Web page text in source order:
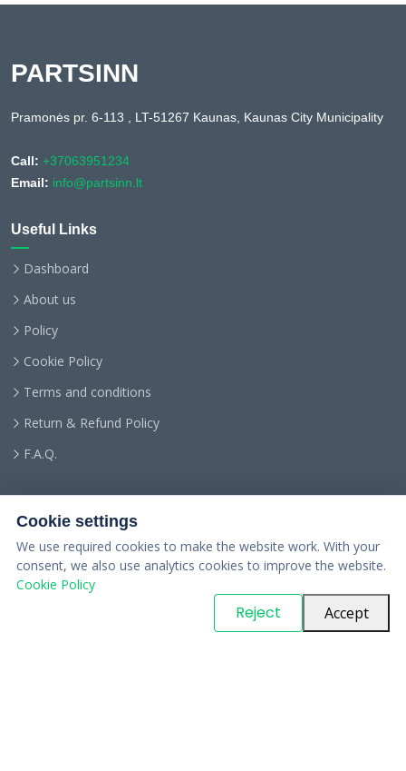
PARTSINN
Pramonės pr. 6-113 , LT-51267 Kaunas, Kaunas City Municipality
Call: +37063951234
Email: info@partsinn.lt
Useful Links
Dashboard
About us
Policy
Cookie Policy
Terms and conditions
Return & Refund Policy
F.A.Q.
. All Rights Reserved
Cookie settings
We use required cookies to make the website work. With your
consent, we also use analytics cookies to improve the website.
Cookie Policy
Reject Accept